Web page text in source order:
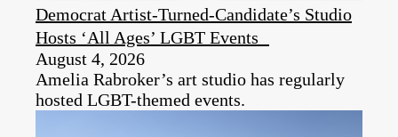
Democrat Artist-Turned-Candidate’s Studio
Hosts ‘All Ages’ LGBT Events
August 4, 2026
Amelia Rabroker’s art studio has regularly
hosted LGBT-themed events.